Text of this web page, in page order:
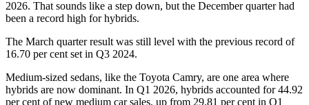
2026. That sounds like a step down, but the December quarter had
been a record high for hybrids.
The March quarter result was still level with the previous record of
16.70 per cent set in Q3 2024.
Medium-sized sedans, like the Toyota Camry, are one area where
hybrids are now dominant. In Q1 2026, hybrids accounted for 44.92
per cent of new medium car sales, up from 29.81 per cent in Q1